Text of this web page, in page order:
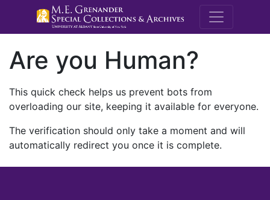
M.E.
Are you Human?
This quick check helps us prevent bots from
overloading our site, keeping it available for everyone.
The verification should only take a moment and will
automatically redirect you once it is complete.